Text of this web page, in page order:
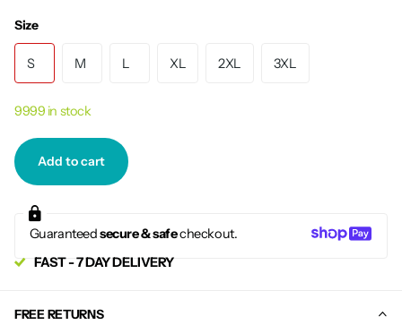
Size
S M L XL 2XL 3XL
9999 in stock
Add to cart
Guaranteedsecure & safecheckout.
FAST - 7 DAY DELIVERY
FREE RETURNS